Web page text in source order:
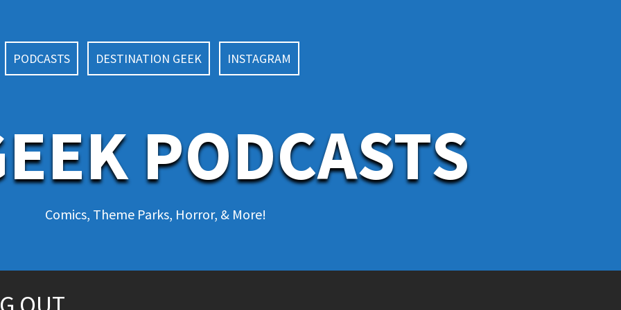
PODCASTS DESTINATION GEEK INSTAGRAM
PODCASTS
Comics, Theme Parks, Horror, & More!